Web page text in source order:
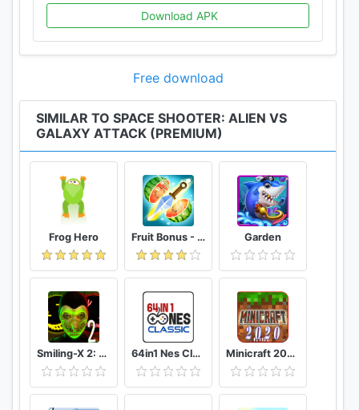
Download APK
Free download
SIMILAR TO SPACE SHOOTER: ALIEN VS
GALAXY ATTACK (PREMIUM)
Frog Hero Fruit Bonus - Easy To Go And Slice Garden
Smiling-X 2: The Resistance survival in subway. 64in1 Nes Classic Minicraft 2020: New Adventure Craft Games